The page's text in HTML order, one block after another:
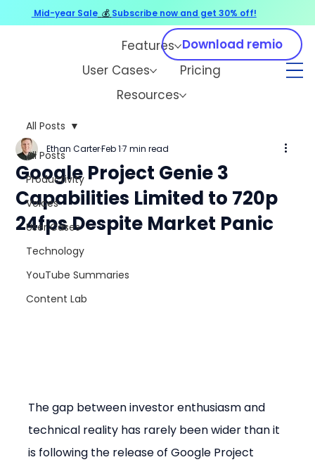
Features
User Cases
Pricing
Resources
Download remio
All Posts
Productivity
Voices
User Cases
Technology
YouTube Summaries
Content Lab
All Posts
Google Project Genie 3
Capabilities Limited to 720p
24fps Despite Market Panic
Ethan CarterFeb 1 7 min read
The gap between investor enthusiasm and
technical reality has rarely been wider than it
is following the release of Google Project
Mid-year Sale 💰 Subscribe now and get 30% off!